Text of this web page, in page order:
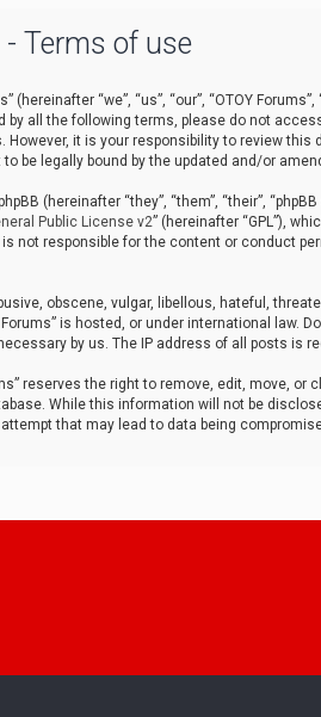
Terms of use
(hereinafter “we”, “us”, “our”, “OTOY
by all the following terms, please do not
it is your responsibility to review
be legally bound by the updated and/or
(hereinafter “they”, “them”, “their”,
Public License v2” (hereinafter “GPL”),
not responsible for the content or conduct
obscene, vulgar, libellous, hateful,
is hosted, or under international law.
by us. The IP address of all posts is
reserves the right to remove, edit, move,
While this information will not be
that may lead to data being